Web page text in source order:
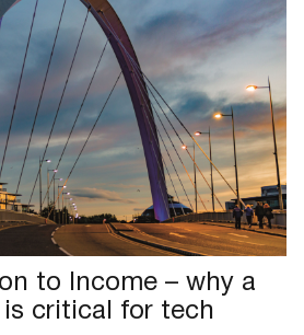
to Income – why a
critical for tech